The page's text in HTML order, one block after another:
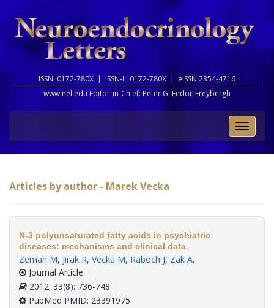
ISSN: 0172-780X | ISSN-L: 0172-780X | eISSN 2354-4716
www.nel.edu Editor-in-Chief: Peter G. Fedor-Freybergh
Toggle
Articles by author - Marek Vecka
N-3 polyunsaturated fatty acids in psychiatric
diseases: mechanisms and clinical data.
Zeman M, Jirak R, Vecka M, Raboch J, Zak A.
Journal Article
2012; 33(8): 736-748
PubMed PMID: 23391975